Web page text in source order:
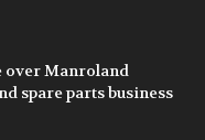
over Manroland
spare parts business